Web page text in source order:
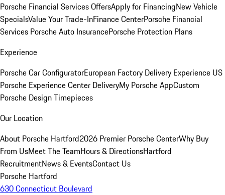
Porsche Financial Services OffersApply for FinancingNew Vehicle
SpecialsValue Your Trade-InFinance CenterPorsche Financial
Services Porsche Auto InsurancePorsche Protection Plans
Experience
Porsche Car ConfiguratorEuropean Factory Delivery Experience US
Porsche Experience Center DeliveryMy Porsche AppCustom
Porsche Design Timepieces
Our Location
About Porsche Hartford2026 Premier Porsche CenterWhy Buy
From UsMeet The TeamHours & DirectionsHartford
RecruitmentNews & EventsContact Us
Porsche Hartford
630 Connecticut Boulevard